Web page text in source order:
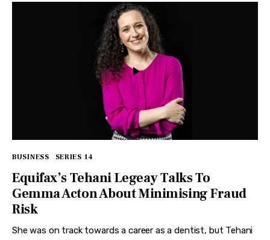
BUSINESS SERIES 14
Equifax’s Tehani Legeay Talks To
Gemma Acton About Minimising Fraud
Risk
She was on track towards a career as a dentist, but Tehani